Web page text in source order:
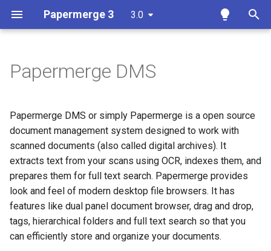
Papermerge 3 3.0
t
o
r
Overview
Requirements
Docker
Docker Compose
Ansible
Kubernetes
Getting Started
User Interface
Upload Documents
Search
Page Management
Overview
Auth
Main
OCR
Database
Overview
Reference
REST API Token
Overview
Papermerge CLI
Docker
Papermerge DMS
Papermerge DMS or simply Papermerge is a open source
document management system designed to work with
scanned documents (also called digital archives). It
extracts text from your scans using OCR, indexes them, and
prepares them for full text search. Papermerge provides
look and feel of modern desktop file browsers. It has
features like dual panel document browser, drag and drop,
tags, hierarchical folders and full text search so that you
can efficiently store and organize your documents.